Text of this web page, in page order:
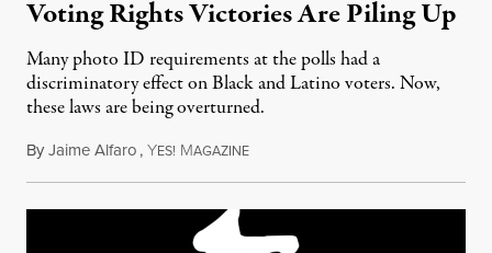
Voting Rights Victories Are Piling Up
Many photo ID requirements at the polls had a
discriminatory effect on Black and Latino voters. Now,
these laws are being overturned.
ByJaime Alfaro,YES! MAGAZINEAugust 18, 2016